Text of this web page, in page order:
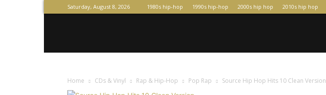
Saturday, August 8, 2026 1980s hip-hop 1990s hip-hop 2000s hip hop 2010s hip hop
Home CDs & Vinyl Rap & Hip-Hop Pop Rap Source Hip Hop Hits 10 Clean Version